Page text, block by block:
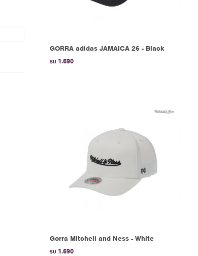
GORRA adidas JAMAICA 26 - Black
$U 1.690
Gorra Mitchell and Ness - White
$U 1.690